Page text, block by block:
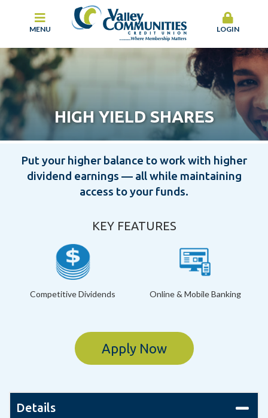
MENU LOGIN
HIGH YIELD SHARES
Put your higher balance to work with higher
dividend earnings — all while maintaining
access to your funds.
KEY FEATURES
Competitive Dividends Online & Mobile Banking
Apply Now
Details